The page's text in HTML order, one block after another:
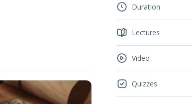
Duration
Lectures
Video
Quizzes